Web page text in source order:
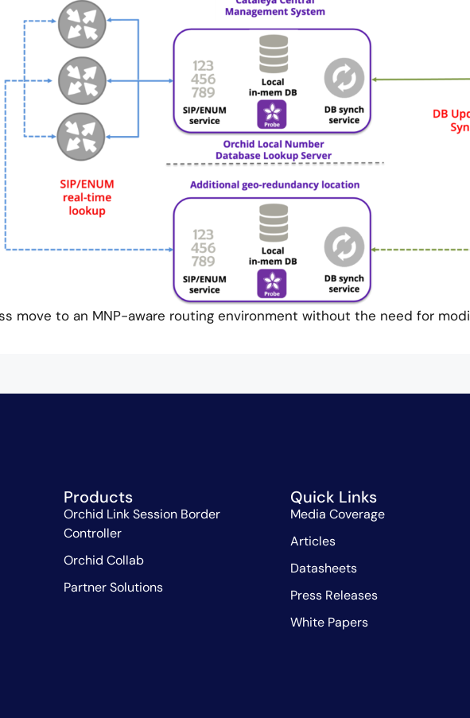
move to an MNP-aware routing environment without the need for
Products
Orchid Link Session Border
Controller
Orchid Collab
Partner Solutions
Quick Links
Media Coverage
Articles
Datasheets
Press Releases
White Papers